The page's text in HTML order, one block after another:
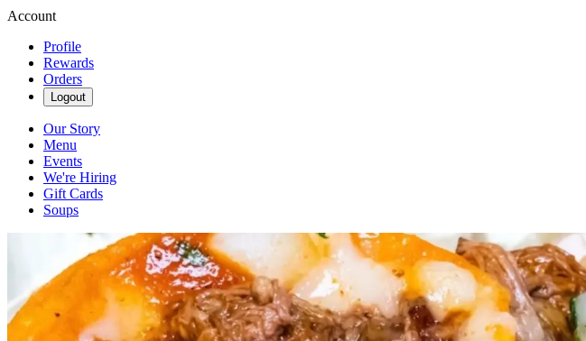
Account
Profile
Rewards
Orders
Logout
Our Story
Menu
Events
We're Hiring
Gift Cards
Soups